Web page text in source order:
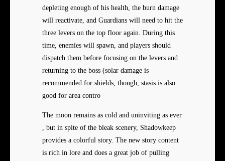
depleting enough of his health, the burn damage
will reactivate, and Guardians will need to hit the
three levers on the top floor again. During this
time, enemies will spawn, and players should
dispatch them before focusing on the levers and
returning to the boss (solar damage is
recommended for shields, though, stasis is also
good for area contro
The moon remains as cold and uninviting as ever
, but in spite of the bleak scenery, Shadowkeep
provides a colorful story. The new story content
is rich in lore and does a great job of pulling